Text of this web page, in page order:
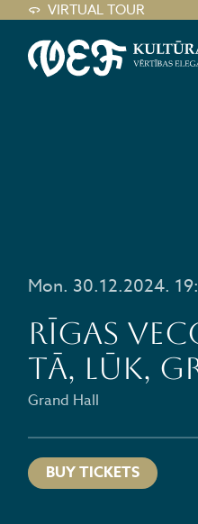
VIRTUAL TOUR
Mon. 30.12.2024.
Rīgas
Tā, lūk,
Grand Hall
BUY TICKETS